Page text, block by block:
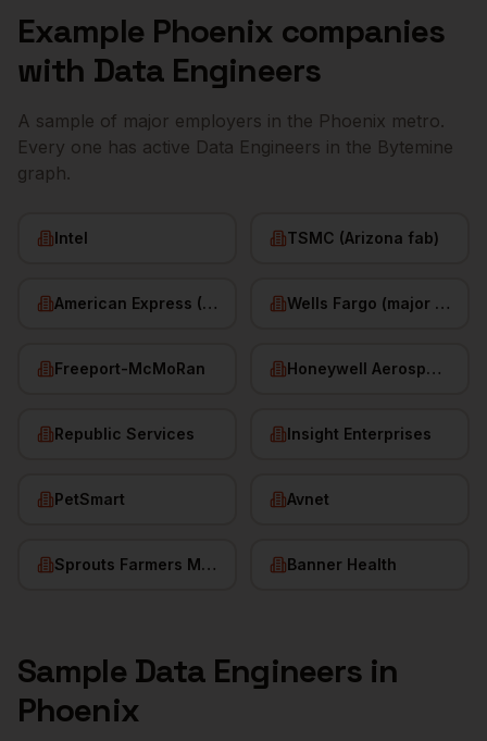
Example Phoenix companies
with Data Engineers
A sample of major employers in the Phoenix metro.
Every one has active Data Engineers in the Bytemine
graph.
Intel TSMC (Arizona fab)
American Express (Phoenix) Wells Fargo (major hub)
Freeport-McMoRan Honeywell Aerospace
Republic Services Insight Enterprises
PetSmart Avnet
Sprouts Farmers Market Banner Health
Sample Data Engineers in
Phoenix